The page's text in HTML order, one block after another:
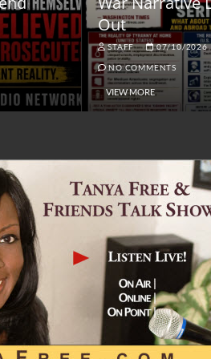
Out
STAFF 07/10/2026
NO COMMENTS
VIEW MORE